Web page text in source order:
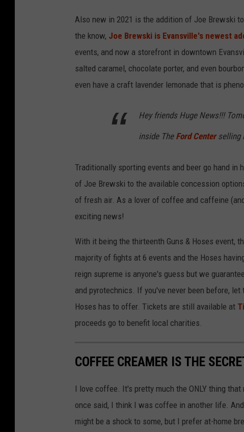
Also new in 2021 is the addition of Joe Brewski
the know, Joe Brewski is Evansville's newest
events, and now a storefront in downtown
salted caramel, chocolate porter, and even
even have a craft lavender lemonade that is
Hey friends Huge News!!!
inside The Ford Centerselling
Traditionally sporting events and beer go hand in
of Joe Brewski to the available concession
of fresh air. As a lover of coffee and caffeine
exciting news!
With it being the thirteenth Guns & Hoses event,
majority of fights at 6 events and the Hoses
reign supreme is anyone's guess but we
and pyrotechnics. If you've never been before,
Hoses has to offer. Tickets are still available at
proceeds go to benefit local charities.
COFFEE CREAMER IS THE
I love coffee. It's pretty much the ONLY thing
once said, I think I was coffee in another life.
might be a shock to some, but I prefer at-home